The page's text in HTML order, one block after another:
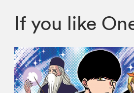
If you like